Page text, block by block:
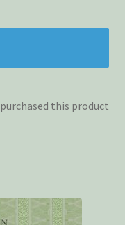
this product